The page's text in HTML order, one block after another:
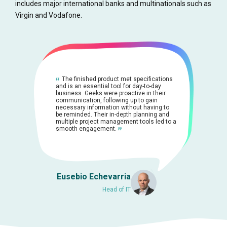
includes major international banks and multinationals such as
Virgin and Vodafone.
The finished product met specifications
and is an essential tool for day-to-day
business. Geeks were proactive in their
communication, following up to gain
necessary information without having to
be reminded. Their in-depth planning and
multiple project management tools led to a
smooth engagement.
Eusebio Echevarria
Head of IT